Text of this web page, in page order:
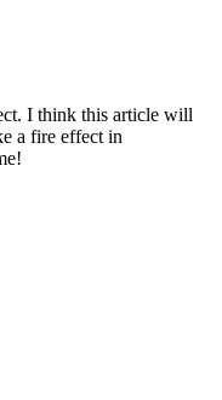
I think this article will
a fire effect in